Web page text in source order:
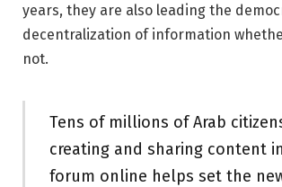
years, they are also leading the
decentralization of information
not.
Tens of millions of Arab
creating and sharing content
forum online helps set the